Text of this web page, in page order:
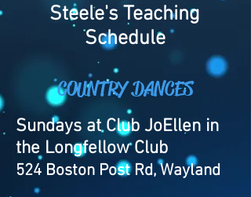
Steele's Teaching
Schedule
COUNTRY DANCES
Sundays at Club JoEllen in
the Longfellow Club
524 Boston Post Rd,Wayland